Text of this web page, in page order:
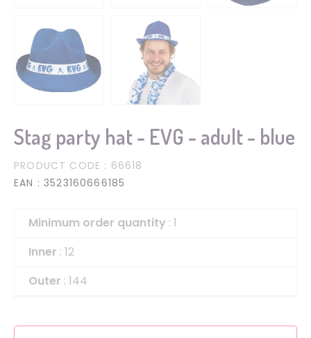
Stag party hat - EVG - adult - blue
PRODUCT CODE : 66618
EAN : 3523160666185
Minimum order quantity : 1
Inner : 12
Outer : 144